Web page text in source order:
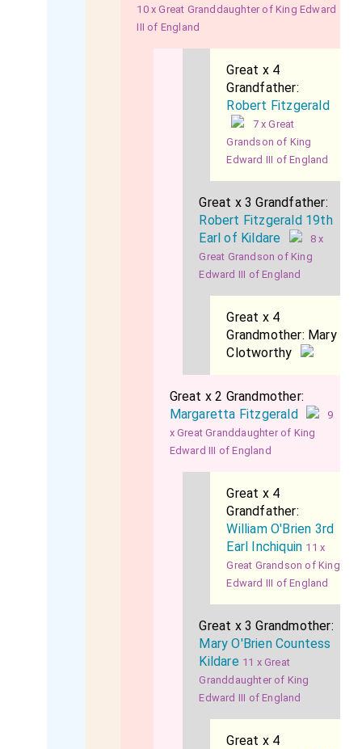
10 x Great Granddaughter of King Edward
III of England
Great x 4
Grandfather:
Robert Fitzgerald
7 x Great
Grandson of King
Edward III of England
Great x 3 Grandfather:
Robert Fitzgerald 19th
Earl of Kildare
8 x
Great Grandson of King
Edward III of England
Great x 4
Grandmother: Mary
Clotworthy
Great x 2 Grandmother:
Margaretta Fitzgerald
9
x Great Granddaughter of King
Edward III of England
Great x 4
Grandfather:
William O'Brien 3rd
Earl Inchiquin 11 x
Great Grandson of King
Edward III of England
Great x 3 Grandmother:
Mary O'Brien Countess
Kildare 11 x Great
Granddaughter of King
Edward III of England
Great x 4